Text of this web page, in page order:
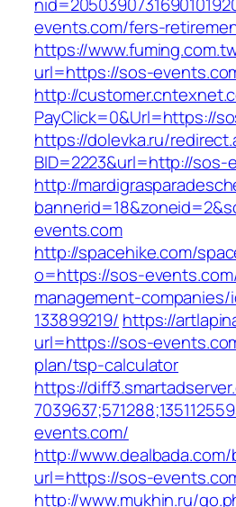
events.com/fers-
https://
url=https://sos-
http://
PayClick=0&Url=https://
https://dolevka.ru/
BID=2223&url=http://sos-
http://
events.com
http://spacehike.com/
o=https://sos-
management-
133899219/ https://
url=https://sos-
plan/tsp-calculator
https://
events.com/
http://
url=https://sos-
http://www.mukhin.ru/